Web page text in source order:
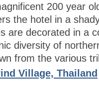
200 year
the hotel in a
are decorated in a
diversity of
from the various
Village, Thailand